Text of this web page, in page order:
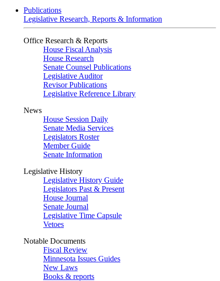
Publications
Legislative Research, Reports & Information
Office Research & Reports
House Fiscal Analysis
House Research
Senate Counsel Publications
Legislative Auditor
Revisor Publications
Legislative Reference Library
News
House Session Daily
Senate Media Services
Legislators Roster
Member Guide
Senate Information
Legislative History
Legislative History Guide
Legislators Past & Present
House Journal
Senate Journal
Legislative Time Capsule
Vetoes
Notable Documents
Fiscal Review
Minnesota Issues Guides
New Laws
Books & reports